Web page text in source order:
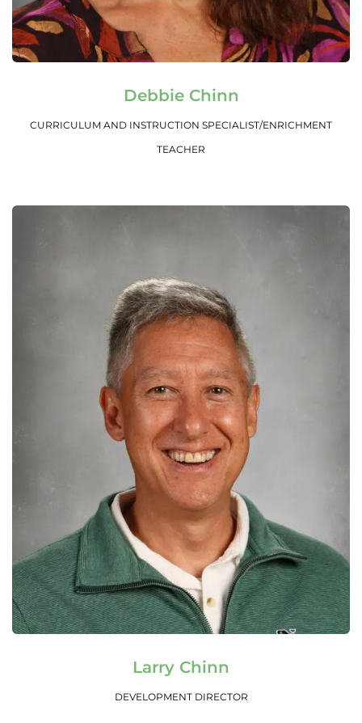
Read More
Debbie Chinn
CURRICULUM AND INSTRUCTION SPECIALIST/ENRICHMENT
TEACHER
Read More
Larry Chinn
DEVELOPMENT DIRECTOR